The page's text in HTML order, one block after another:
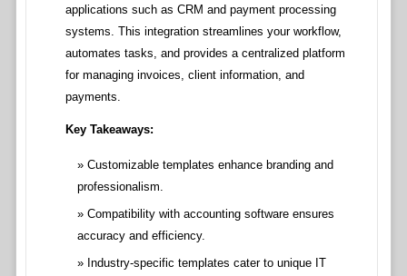
applications such as CRM and payment processing
systems. This integration streamlines your workflow,
automates tasks, and provides a centralized platform
for managing invoices, client information, and
payments.
Key Takeaways:
Customizable templates enhance branding and
professionalism.
Compatibility with accounting software ensures
accuracy and efficiency.
Industry-specific templates cater to unique IT